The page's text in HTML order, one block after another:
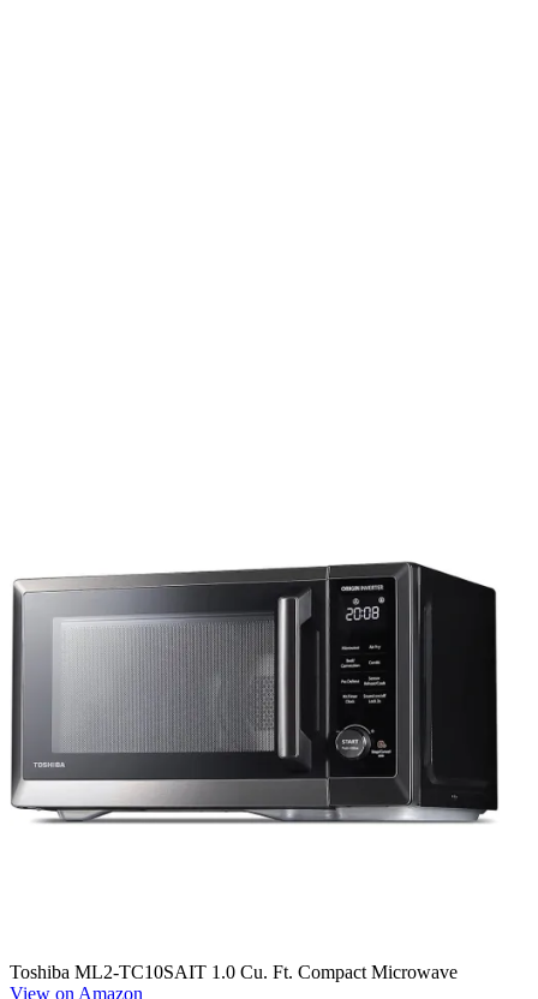
Toshiba ‎ML2-TC10SAIT 1.0 Cu. Ft. Compact Microwave
View on Amazon